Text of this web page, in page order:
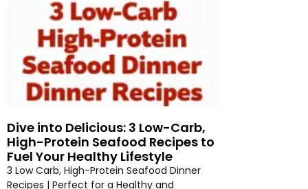
Dive into Delicious: 3 Low-Carb,
High-Protein Seafood Recipes to
Fuel Your Healthy Lifestyle
3 Low Carb, High-Protein Seafood Dinner
Recipes | Perfect for a Healthy and